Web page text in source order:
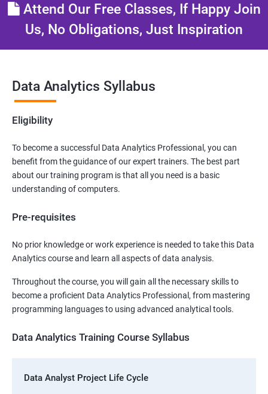
Attend Our Free Classes, If Happy Join
Us, No Obligations, Just Inspiration
Data Analytics Syllabus
Eligibility
To become a successful Data Analytics Professional, you can
benefit from the guidance of our expert trainers. The best part
about our training program is that all you need is a basic
understanding of computers.
Pre-requisites
No prior knowledge or work experience is needed to take this Data
Analytics course and learn all aspects of data analysis.
Throughout the course, you will gain all the necessary skills to
become a proficient Data Analytics Professional, from mastering
programming languages to using advanced analytical tools.
Data Analytics Training Course Syllabus
Data Analyst Project Life Cycle